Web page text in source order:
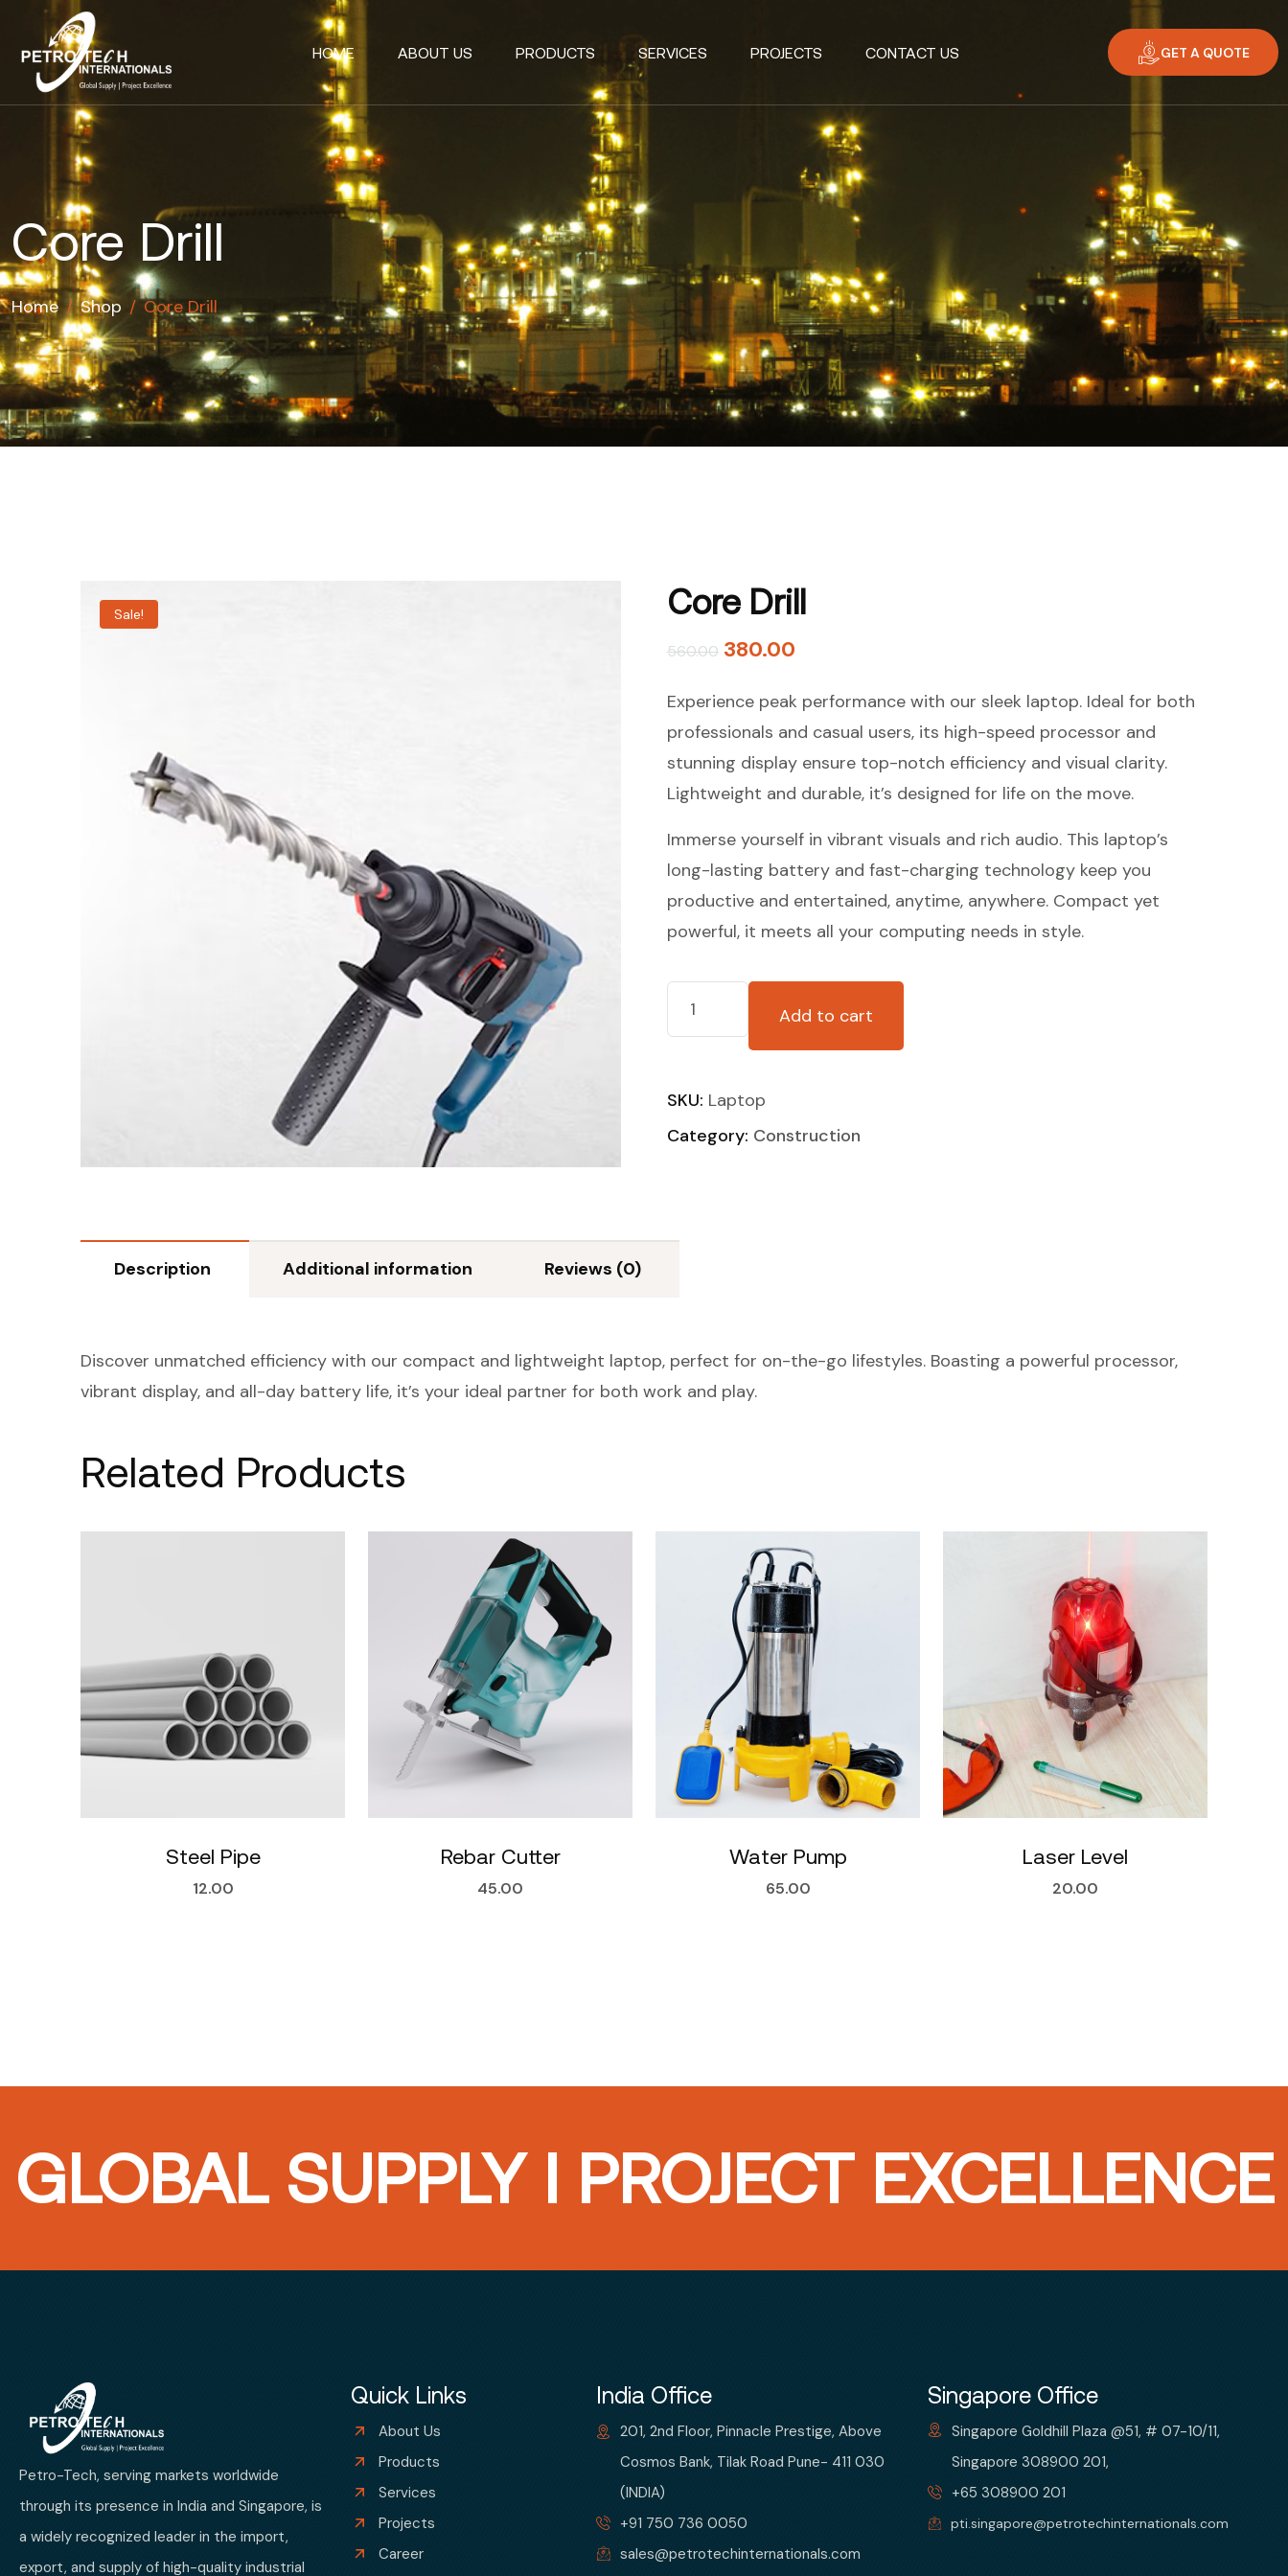
HOME ABOUT US PRODUCTS SERVICES PROJECTS CONTACT US GET A QUOTE
Core Drill
Home / Shop / Core Drill
Sale! Core Drill
560.00 380.00
Experience peak performance with our sleek laptop. Ideal for both
professionals and casual users, its high-speed processor and
stunning display ensure top-notch efficiency and visual clarity.
Lightweight and durable, it’s designed for life on the move.
Immerse yourself in vibrant visuals and rich audio. This laptop’s
long-lasting battery and fast-charging technology keep you
productive and entertained, anytime, anywhere. Compact yet
powerful, it meets all your computing needs in style.
Add to cart
SKU: Laptop
Category: Construction
Description Additional information Reviews (0)
Discover unmatched efficiency with our compact and lightweight laptop, perfect for on-the-go lifestyles. Boasting a powerful processor,
vibrant display, and all-day battery life, it’s your ideal partner for both work and play.
Related Products
Steel Pipe
12.00
Rebar Cutter
45.00
Water Pump
65.00
Laser Level
20.00
GLOBAL SUPPLY I PROJECT EXCELLENCE
Petro-Tech, serving markets worldwide
through its presence in India and Singapore, is
a widely recognized leader in the import,
export, and supply of high-quality industrial
Quick Links
About Us
Products
Services
Projects
Career
India Office
201, 2nd Floor, Pinnacle Prestige, Above
Cosmos Bank, Tilak Road Pune- 411 030
(INDIA)
+91 750 736 0050
sales@petrotechinternationals.com
Singapore Office
Singapore Goldhill Plaza @51, # 07-10/11,
Singapore 308900 201,
+65 308900 201
pti.singapore@petrotechinternationals.com